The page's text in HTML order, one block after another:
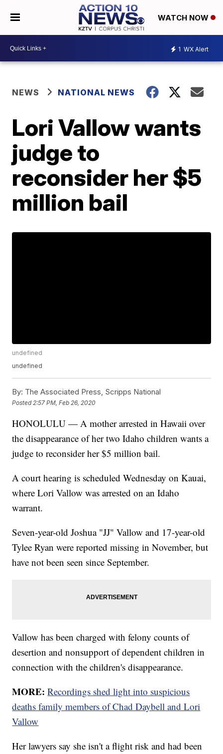
WATCH NOW
1 WX Alert
NEWS NATIONAL NEWS
Lori Vallow wants
judge to
reconsider her $5
million bail
undefined
undefined
By: The Associated Press, Scripps National
Posted 2:57 PM, Feb 26, 2020
HONOLULU — A mother arrested in Hawaii over
the disappearance of her two Idaho children wants a
judge to reconsider her $5 million bail.
A court hearing is scheduled Wednesday on Kauai,
where Lori Vallow was arrested on an Idaho
warrant.
Seven-year-old Joshua "JJ" Vallow and 17-year-old
Tylee Ryan were reported missing in November, but
have not been seen since September.
Vallow has been charged with felony counts of
desertion and nonsupport of dependent children in
connection with the children's disappearance.
MORE:Recordings shed light into suspicious
deaths family members of Chad Daybell and Lori
Vallow
Her lawyers say she isn't a flight risk and had been